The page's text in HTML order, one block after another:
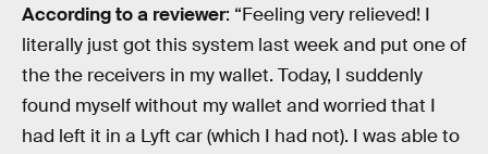
According to a reviewer: “Feeling very relieved! I
literally just got this system last week and put one of
the the receivers in my wallet. Today, I suddenly
found myself without my wallet and worried that I
had left it in a Lyft car (which I had not). I was able to